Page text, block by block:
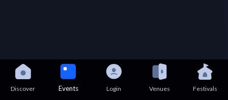
Discover Events Login Venues Festivals